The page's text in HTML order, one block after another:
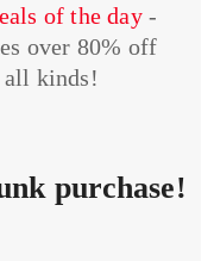
of the day-
over 80% off
all kinds!
purchase!